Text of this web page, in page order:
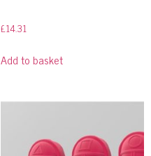
£14.31
Add to basket